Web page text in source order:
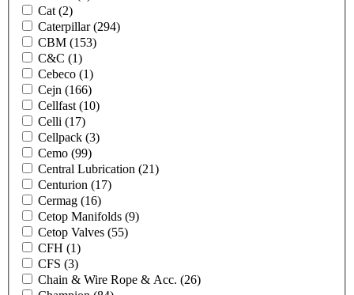
Cat (2)
Caterpillar(294)
CBM (153)
C&C (1)
Cebeco (1)
Cejn (166)
Cellfast (10)
Celli (17)
Cellpack (3)
Cemo (99)
Central Lubrication (21)
Centurion (17)
Cermag (16)
Cetop Manifolds (9)
Cetop Valves (55)
CFH (1)
CFS (3)
Chain & Wire Rope & Acc. (26)